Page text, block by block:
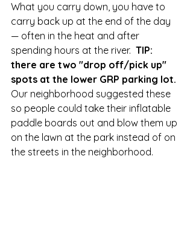
What you carry down, you have to
carry back up at the end of the day
— often in the heat and after
spending hours at the river. TIP:
there are two "drop off/pick up"
spots at the lower GRP parking lot.
Our neighborhood suggested these
so people could take their inflatable
paddle boards out and blow them up
on the lawn at the park instead of on
the streets in the neighborhood.